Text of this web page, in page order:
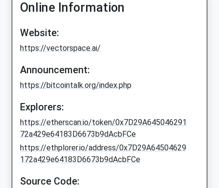
Online Information
Website:
https://vectorspace.ai/
Announcement:
https://bitcointalk.org/index.php
Explorers:
https://etherscan.io/token/0x7D29A645046291
72a429e64183D6673b9dAcbFCe
https://ethplorer.io/address/0x7D29A64504629
172a429e64183D6673b9dAcbFCe
Source Code: